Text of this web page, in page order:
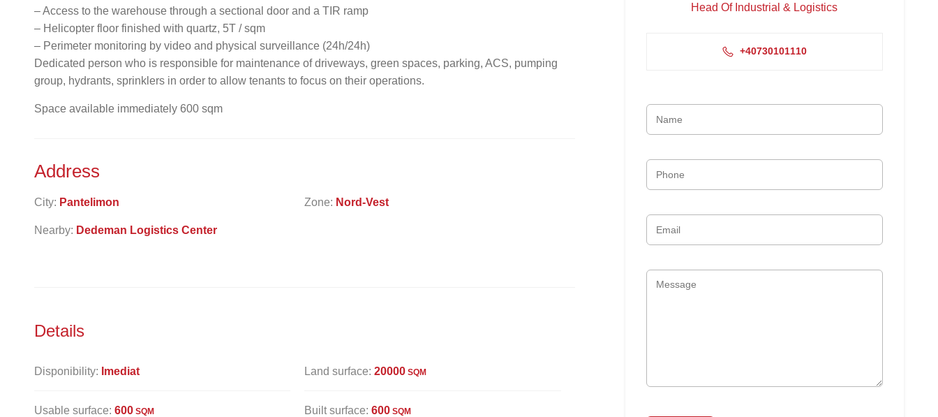
– Access to the warehouse through a sectional door and a TIR ramp
– Helicopter floor finished with quartz, 5T / sqm
– Perimeter monitoring by video and physical surveillance (24h/24h)
Dedicated person who is responsible for maintenance of driveways, green spaces, parking, ACS, pumping
group, hydrants, sprinklers in order to allow tenants to focus on their operations.
Space available immediately 600 sqm
Address
City: Pantelimon Zone: Nord-Vest
Nearby: Dedeman Logistics Center
Details
Disponibility: Imediat Land surface:20000 SQM
Usable surface: 600 SQM Built surface:600 SQM
Head Of Industrial & Logistics
+40730101110